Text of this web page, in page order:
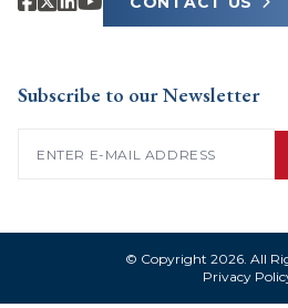
Subscribe to our Newsletter
© Copyright 2026. All
Privacy